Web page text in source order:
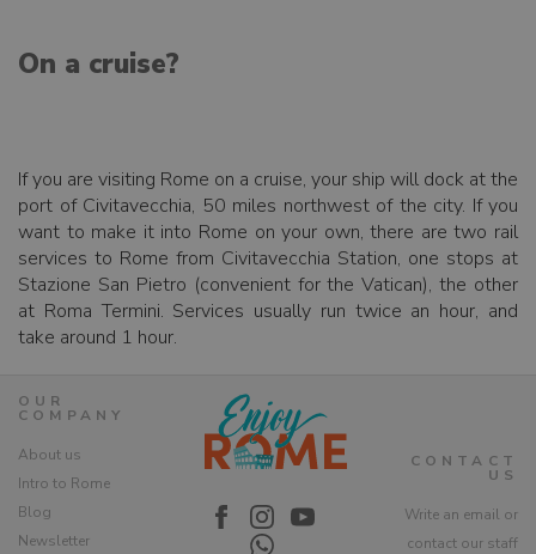
On a cruise?
If you are visiting Rome on a cruise, your ship will dock at the
port of Civitavecchia, 50 miles northwest of the city. If you
want to make it into Rome on your own, there are two rail
services to Rome from Civitavecchia Station, one stops at
Stazione San Pietro (convenient for the Vatican), the other
at Roma Termini. Services usually run twice an hour, and
take around 1 hour.
OUR
COMPANY
About us
Intro to Rome
Blog
Newsletter
CONTACT
US
Write an email or
contact our staff